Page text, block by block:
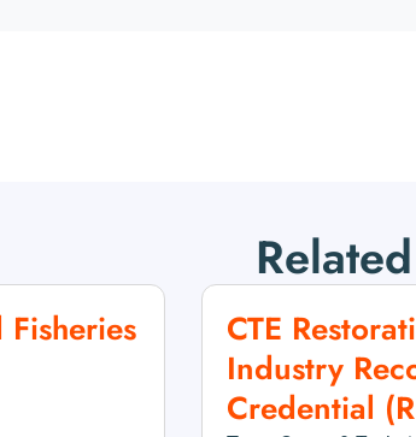
CTE
Industry
Credential